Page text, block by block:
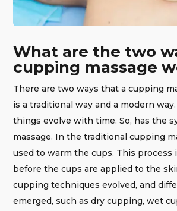
What are the two
cupping massage
There are two ways that a cupping
is a traditional way and a modern
things evolve with time. So, has the
massage. In the traditional cupping
used to warm the cups. This process
before the cups are applied to the
cupping techniques evolved, and
emerged, such as dry cupping, wet